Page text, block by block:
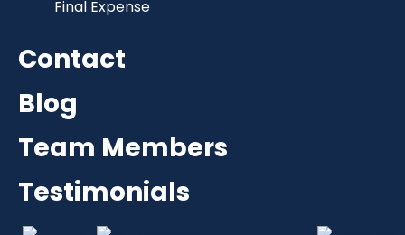
Final Expense
Contact
Blog
Team Members
Testimonials